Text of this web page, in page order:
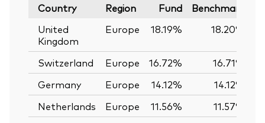
Country Region Fund Benchmark
United
Kingdom
Europe 18.19% 18.20%
Switzerland Europe 16.72%
16.71%
Germany
Europe 14.12% 14.12%
Netherlands
Europe 11.56% 11.57%